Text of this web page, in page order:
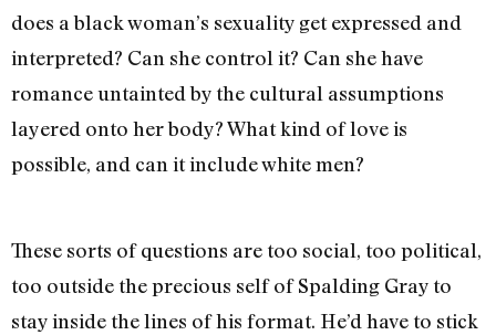
does a black woman’s sexuality get expressed and
interpreted? Can she control it? Can she have
romance untainted by the cultural assumptions
layered onto her body? What kind of love is
possible, and can it include white men?
These sorts of questions are too social, too political,
too outside the precious self of Spalding Gray to
stay inside the lines of his format. He’d have to stick